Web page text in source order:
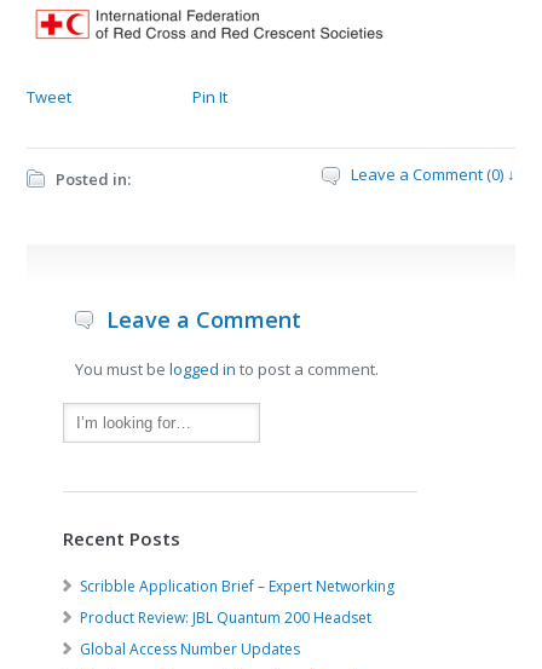
Tweet Pin It
Posted in: Leave a Comment (0) ↓
Leave a Comment
You must belogged in to post a comment.
Recent Posts
Scribble Application Brief – Expert Networking
Product Review: JBL Quantum 200 Headset
Global Access Number Updates